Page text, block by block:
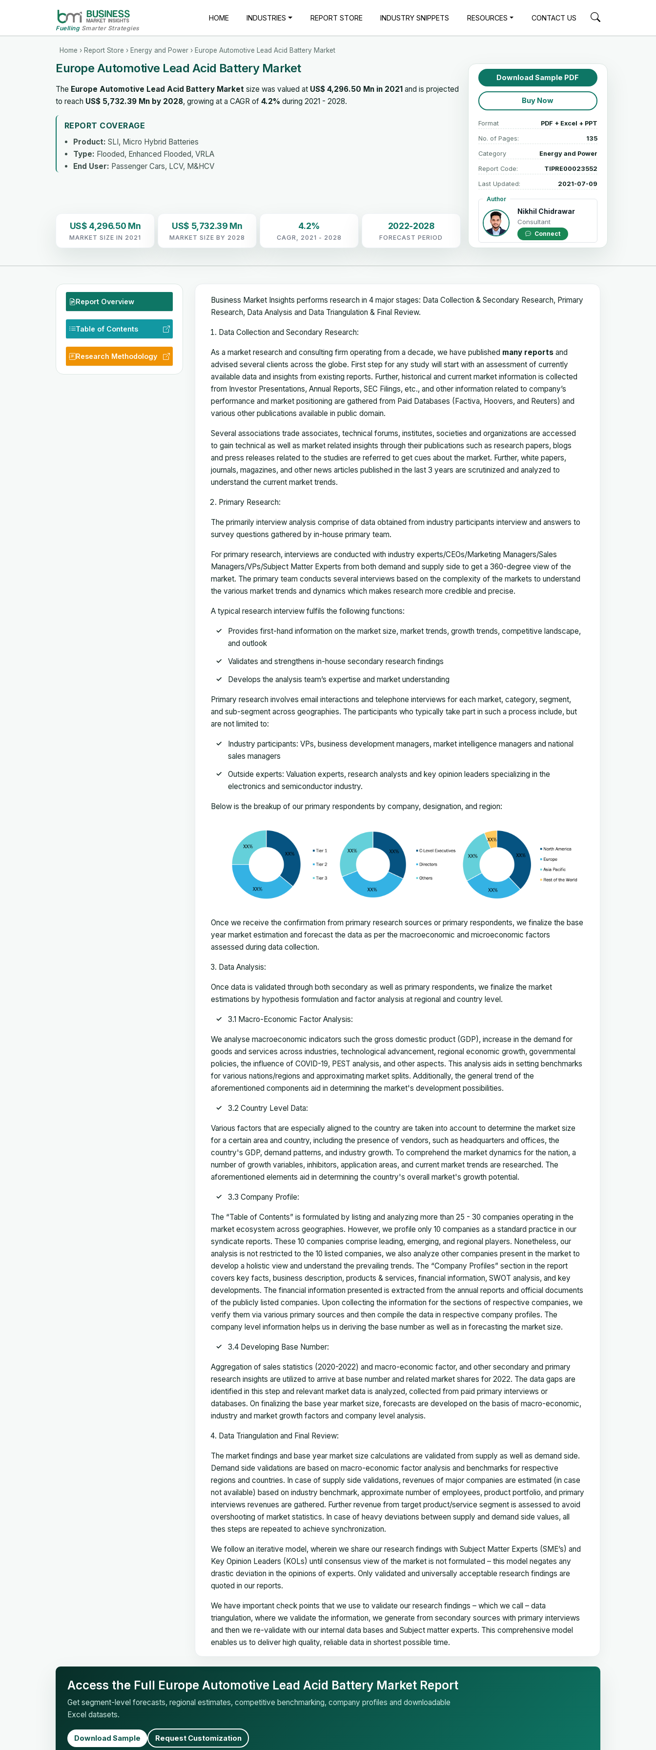
FuellingSmarter Strategies
HOME INDUSTRIES REPORT STORE INDUSTRY SNIPPETS RESOURCES CONTACT US
Home › Report Store › Energy and Power › Europe Automotive Lead Acid Battery Market
Europe Automotive Lead Acid Battery Market
The Europe Automotive Lead Acid Battery Market size was valued at US$ 4,296.50 Mn in 2021 and is projected
to reach US$ 5,732.39 Mn by 2028, growing at a CAGR of 4.2% during 2021 - 2028.
REPORT COVERAGE
Product: SLI, Micro Hybrid Batteries
Type: Flooded, Enhanced Flooded, VRLA
End User: Passenger Cars, LCV, M&HCV
US$ 4,296.50 Mn
MARKET SIZE IN 2021
US$ 5,732.39 Mn
MARKET SIZE BY 2028
4.2%
CAGR, 2021 - 2028
2022-2028
FORECAST PERIOD
Download Sample PDF
Buy Now
Format PDF + Excel + PPT
No. of Pages: 135
Category Energy and Power
Report Code: TIPRE00023552
Last Updated: 2021-07-09
Author
Nikhil Chidrawar
Consultant
Connect
Report Overview
Table of Contents
Research Methodology
Business Market Insights performs research in 4 major stages: Data Collection & Secondary Research, Primary
Research, Data Analysis and Data Triangulation & Final Review.
Data Collection and Secondary Research:
As a market research and consulting firm operating from a decade, we have published many reports and
advised several clients across the globe. First step for any study will start with an assessment of currently
available data and insights from existing reports. Further, historical and current market information is collected
from Investor Presentations, Annual Reports, SEC Filings, etc., and other information related to company’s
performance and market positioning are gathered from Paid Databases (Factiva, Hoovers, and Reuters) and
various other publications available in public domain.
Several associations trade associates, technical forums, institutes, societies and organizations are accessed
to gain technical as well as market related insights through their publications such as research papers, blogs
and press releases related to the studies are referred to get cues about the market. Further, white papers,
journals, magazines, and other news articles published in the last 3 years are scrutinized and analyzed to
understand the current market trends.
Primary Research:
The primarily interview analysis comprise of data obtained from industry participants interview and answers to
survey questions gathered by in-house primary team.
For primary research, interviews are conducted with industry experts/CEOs/Marketing Managers/Sales
Managers/VPs/Subject Matter Experts from both demand and supply side to get a 360-degree view of the
market. The primary team conducts several interviews based on the complexity of the markets to understand
the various market trends and dynamics which makes research more credible and precise.
A typical research interview fulfils the following functions:
Provides first-hand information on the market size, market trends, growth trends, competitive landscape,
and outlook
Validates and strengthens in-house secondary research findings
Develops the analysis team’s expertise and market understanding
Primary research involves email interactions and telephone interviews for each market, category, segment,
and sub-segment across geographies. The participants who typically take part in such a process include, but
are not limited to:
Industry participants: VPs, business development managers, market intelligence managers and national
sales managers
Outside experts: Valuation experts, research analysts and key opinion leaders specializing in the
electronics and semiconductor industry.
Below is the breakup of our primary respondents by company, designation, and region:
Once we receive the confirmation from primary research sources or primary respondents, we finalize the base
year market estimation and forecast the data as per the macroeconomic and microeconomic factors
assessed during data collection.
Data Analysis:
Once data is validated through both secondary as well as primary respondents, we finalize the market
estimations by hypothesis formulation and factor analysis at regional and country level.
3.1 Macro-Economic Factor Analysis:
We analyse macroeconomic indicators such the gross domestic product (GDP), increase in the demand for
goods and services across industries, technological advancement, regional economic growth, governmental
policies, the influence of COVID-19, PEST analysis, and other aspects. This analysis aids in setting benchmarks
for various nations/regions and approximating market splits. Additionally, the general trend of the
aforementioned components aid in determining the market's development possibilities.
3.2 Country Level Data:
Various factors that are especially aligned to the country are taken into account to determine the market size
for a certain area and country, including the presence of vendors, such as headquarters and offices, the
country's GDP, demand patterns, and industry growth. To comprehend the market dynamics for the nation, a
number of growth variables, inhibitors, application areas, and current market trends are researched. The
aforementioned elements aid in determining the country's overall market's growth potential.
3.3 Company Profile:
The “Table of Contents” is formulated by listing and analyzing more than 25 - 30 companies operating in the
market ecosystem across geographies. However, we profile only 10 companies as a standard practice in our
syndicate reports. These 10 companies comprise leading, emerging, and regional players. Nonetheless, our
analysis is not restricted to the 10 listed companies, we also analyze other companies present in the market to
develop a holistic view and understand the prevailing trends. The “Company Profiles” section in the report
covers key facts, business description, products & services, financial information, SWOT analysis, and key
developments. The financial information presented is extracted from the annual reports and official documents
of the publicly listed companies. Upon collecting the information for the sections of respective companies, we
verify them via various primary sources and then compile the data in respective company profiles. The
company level information helps us in deriving the base number as well as in forecasting the market size.
3.4 Developing Base Number:
Aggregation of sales statistics (2020-2022) and macro-economic factor, and other secondary and primary
research insights are utilized to arrive at base number and related market shares for 2022. The data gaps are
identified in this step and relevant market data is analyzed, collected from paid primary interviews or
databases. On finalizing the base year market size, forecasts are developed on the basis of macro-economic,
industry and market growth factors and company level analysis.
Data Triangulation and Final Review:
The market findings and base year market size calculations are validated from supply as well as demand side.
Demand side validations are based on macro-economic factor analysis and benchmarks for respective
regions and countries. In case of supply side validations, revenues of major companies are estimated (in case
not available) based on industry benchmark, approximate number of employees, product portfolio, and primary
interviews revenues are gathered. Further revenue from target product/service segment is assessed to avoid
overshooting of market statistics. In case of heavy deviations between supply and demand side values, all
thes steps are repeated to achieve synchronization.
We follow an iterative model, wherein we share our research findings with Subject Matter Experts (SME’s) and
Key Opinion Leaders (KOLs) until consensus view of the market is not formulated – this model negates any
drastic deviation in the opinions of experts. Only validated and universally acceptable research findings are
quoted in our reports.
We have important check points that we use to validate our research findings – which we call – data
triangulation, where we validate the information, we generate from secondary sources with primary interviews
and then we re-validate with our internal data bases and Subject matter experts. This comprehensive model
enables us to deliver high quality, reliable data in shortest possible time.
Access the Full Europe Automotive Lead Acid Battery Market Report
Get segment-level forecasts, regional estimates, competitive benchmarking, company profiles and downloadable
Excel datasets.
Download Sample Request Customization